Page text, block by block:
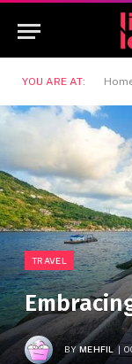
YOU ARE AT:
TRAVEL
BY MEHFIL